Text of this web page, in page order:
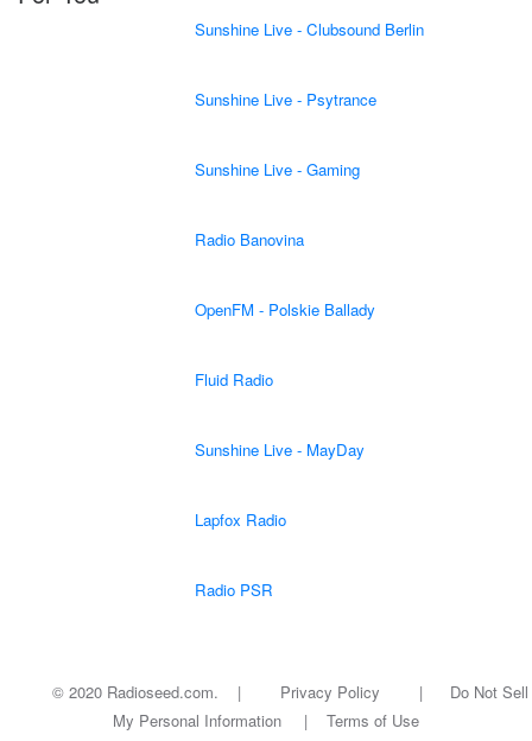
Sunshine Live - Clubsound Berlin
Sunshine Live - Psytrance
Sunshine Live - Gaming
Radio Banovina
OpenFM - Polskie Ballady
Fluid Radio
Sunshine Live - MayDay
Lapfox Radio
Radio PSR
© 2020 Radioseed.com. | Privacy Policy |
Do Not Sell
My Personal Information
| Terms of Use